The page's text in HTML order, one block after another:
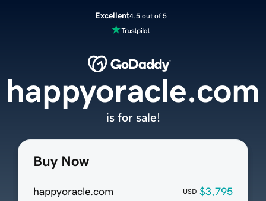
Excellent4.5 out of 5
Buy Now
happyoracle.com USD $3,795
happyoracle.com
is for sale!